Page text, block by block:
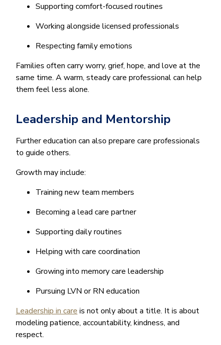
Supporting comfort-focused routines
Working alongside licensed professionals
Respecting family emotions
Families often carry worry, grief, hope, and love at the
same time. A warm, steady care professional can help
them feel less alone.
Leadership and Mentorship
Further education can also prepare care professionals
to guide others.
Growth may include:
Training new team members
Becoming a lead care partner
Supporting daily routines
Helping with care coordination
Growing into memory care leadership
Pursuing LVN or RN education
Leadership in care is not only about a title. It is about
modeling patience, accountability, kindness, and
respect.